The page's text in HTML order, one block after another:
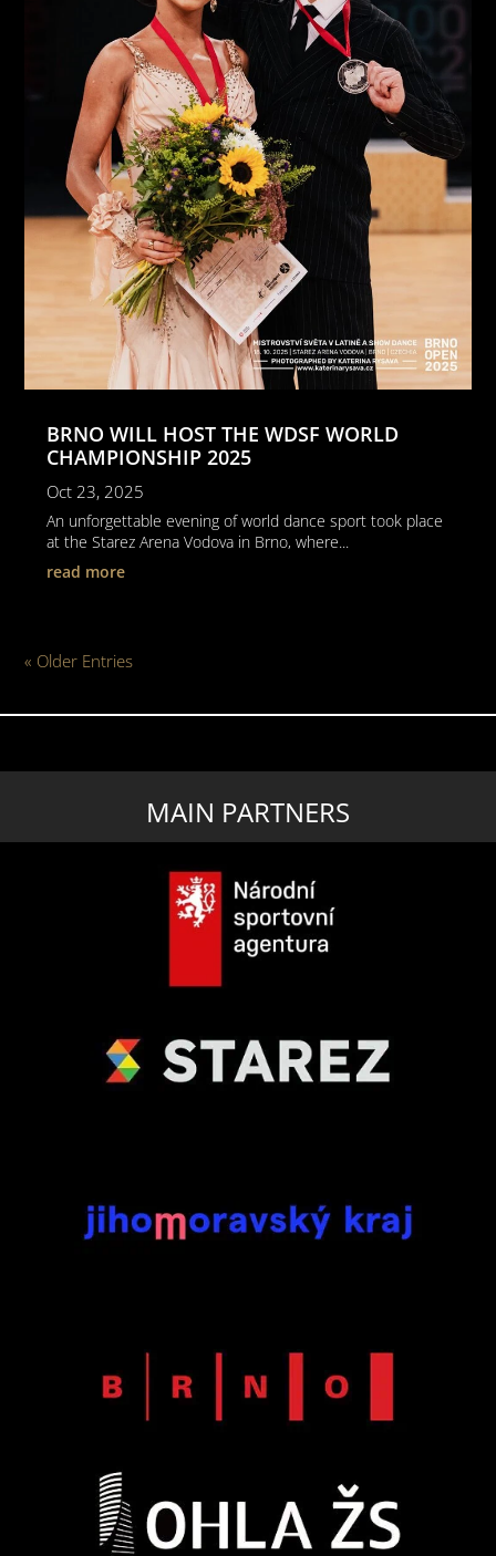
BRNO WILL HOST THE WDSF WORLD
CHAMPIONSHIP 2025
Oct 23, 2025
An unforgettable evening of world dance sport took place
at the Starez Arena Vodova in Brno, where...
read more
« Older Entries
MAIN PARTNERS